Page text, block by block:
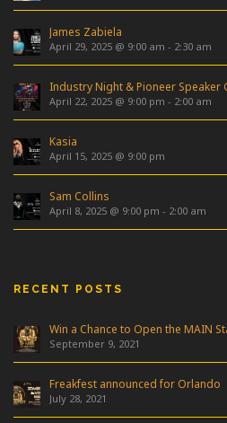
James Zabiela
April 29, 2025 @ 9:00 am - 2:30 am
Industry Night & Pioneer Speaker
April 22, 2025 @ 9:00 pm - 2:00 am
Kasia
April 15, 2025 @ 9:00 pm
Sam Collins
April 8, 2025 @ 9:00 pm - 2:00 am
RECENT POSTS
Win a Chance to Open the MAIN
September 9, 2021
Freakfest announced for Orlando
July 28, 2021